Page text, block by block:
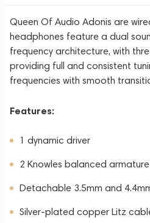
Queen Of Audio Adonis are
headphones feature a dual
frequency architecture, with
providing full and consistent
frequencies with smooth
Features:
1 dynamic driver
2 Knowles balanced
Detachable 3.5mm and
Silver-plated copper Litz